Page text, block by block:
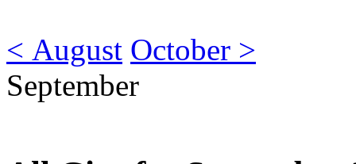
< August October >
September